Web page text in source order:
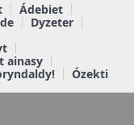
Ádebiet
Dyzeter
ainasy
Ózekti